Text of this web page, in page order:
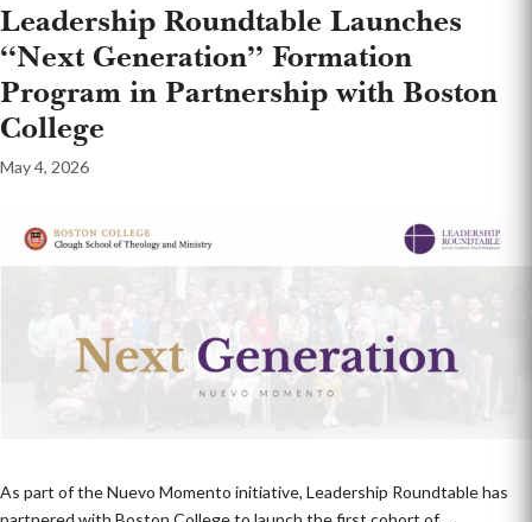
Leadership Roundtable Launches
“Next Generation” Formation
Program in Partnership with Boston
College
May 4, 2026
As part of the Nuevo Momento initiative, Leadership Roundtable has